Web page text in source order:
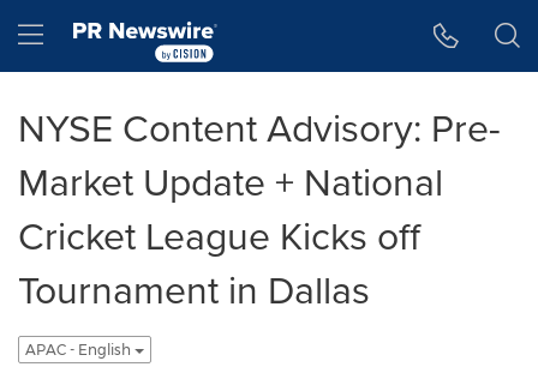
Hamburger menu
NYSE Content Advisory: Pre-
Market Update + National
Cricket League Kicks off
Tournament in Dallas
APAC - English